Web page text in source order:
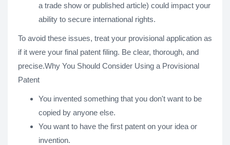
a trade show or published article) could impact your
ability to secure international rights.
To avoid these issues, treat your provisional application as
if it were your final patent filing. Be clear, thorough, and
precise.Why You Should Consider Using a Provisional
Patent
You invented something that you don't want to be
copied by anyone else.
You want to have the first patent on your idea or
invention.